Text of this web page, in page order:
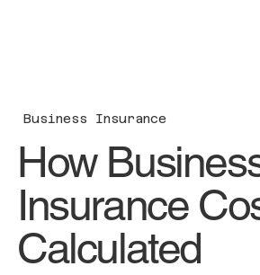
Business Insurance
How
Insurance
Calculated